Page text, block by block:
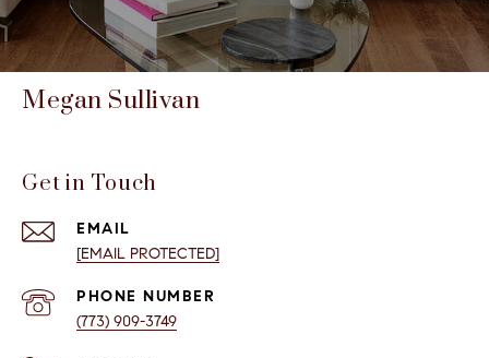
Megan Sullivan
Get in Touch
EMAIL
[EMAIL PROTECTED]
PHONE NUMBER
(773) 909-3749